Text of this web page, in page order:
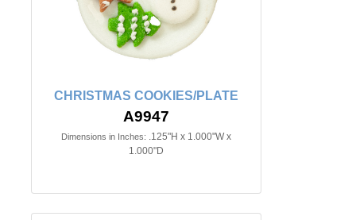
CHRISTMAS COOKIES/PLATE
A9947
Dimensions in Inches: .125"H x 1.000"W x
1.000"D